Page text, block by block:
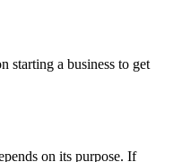
starting a business to get
on its purpose. If